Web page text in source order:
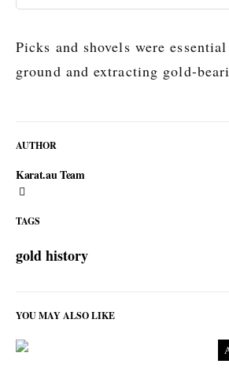
AUTHOR
Karat.au Team
TAGS
gold history
Picks and shovels were
ground and extracting gold-
YOU MAY ALSO LIKE